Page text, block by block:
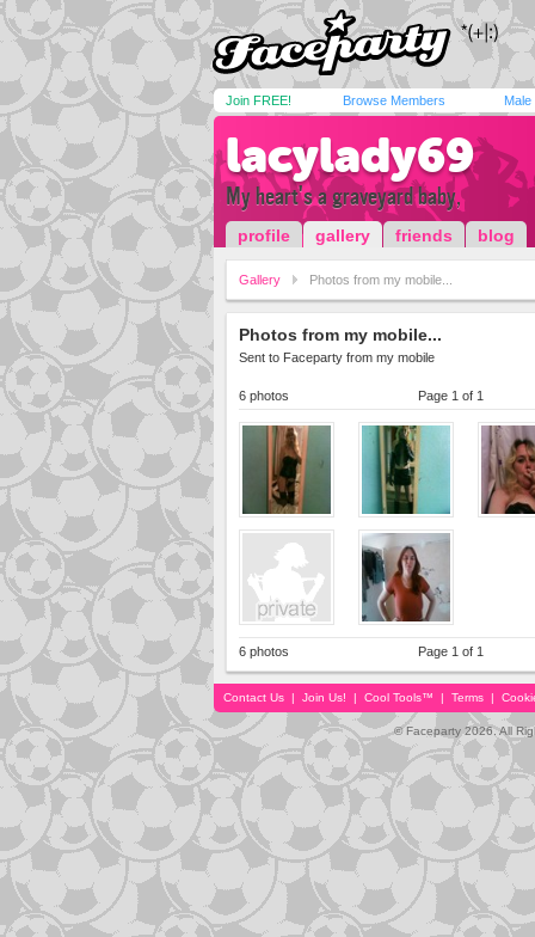
Join FREE! Browse Members Male
lacylady69
My heart's a graveyard baby,
profile gallery friends blog
Gallery Photos from my mobile...
Photos from my mobile...
Sent to Faceparty from my mobile
6 photos Page 1 of 1
6 photos Page 1 of 1
Contact Us | Join Us! | Cool Tools™ | Terms |
© Faceparty 2026. All